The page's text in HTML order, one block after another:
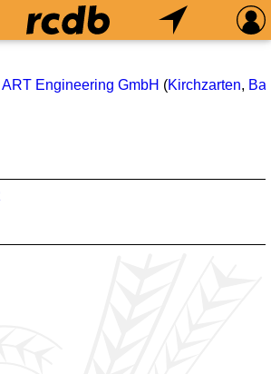
ART Engineering GmbH (Kirchzarten,